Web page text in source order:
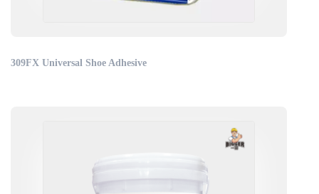
309FX Universal Shoe Adhesive